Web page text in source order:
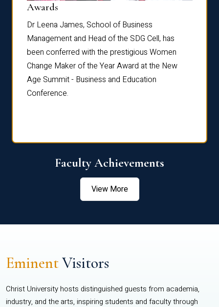
Awards
Dr Leena James, School of Business
Management and Head of the SDG Cell, has
been conferred with the prestigious Women
Change Maker of the Year Award at the New
Age Summit - Business and Education
Conference.
Faculty Achievements
View More
EminentVisitors
Christ University hosts distinguished guests from academia,
industry, and the arts, inspiring students and faculty through